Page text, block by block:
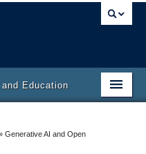
Education
Generative AI and Open